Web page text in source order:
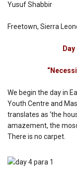
Yusuf Shabbir
Freetown, Sierra
We begin the day in
Youth Centre and
translates as ‘the
amazement, the
There is no carpet.